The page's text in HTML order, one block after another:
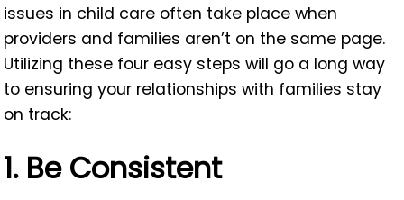
issues in child care often take place when
providers and families aren’t on the same page.
Utilizing these four easy steps will go a long way
to ensuring your relationships with families stay
on track:
1. Be Consistent